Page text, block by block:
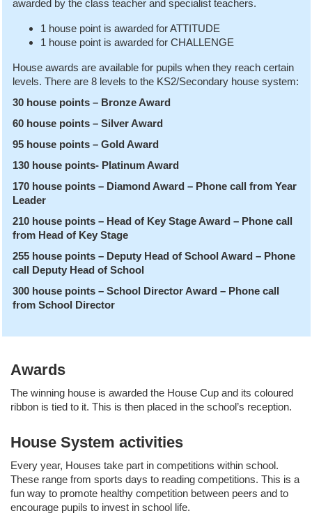
awarded by the class teacher and specialist teachers.
1 house point is awarded for ATTITUDE
1 house point is awarded for CHALLENGE
House awards are available for pupils when they reach certain
levels. There are 8 levels to the KS2/Secondary house system:
30 house points – Bronze Award
60 house points – Silver Award
95 house points – Gold Award
130 house points- Platinum Award
170 house points – Diamond Award – Phone call from Year
Leader
210 house points – Head of Key Stage Award – Phone call
from Head of Key Stage
255 house points – Deputy Head of School Award – Phone
call Deputy Head of School
300 house points – School Director Award – Phone call
from School Director
Awards
The winning house is awarded the House Cup and its coloured
ribbon is tied to it. This is then placed in the school’s reception.
House System activities
Every year, Houses take part in competitions within school.
These range from sports days to reading competitions. This is a
fun way to promote healthy competition between peers and to
encourage pupils to invest in school life.